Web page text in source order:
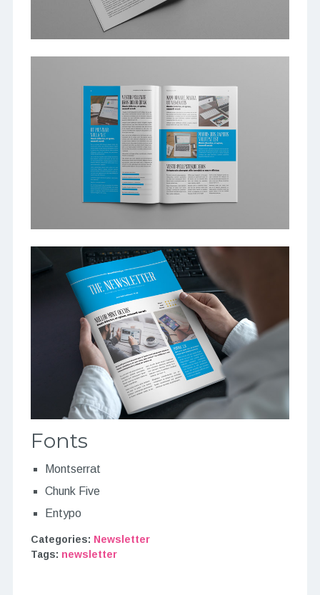
Fonts
Montserrat
Chunk Five
Entypo
Categories: Newsletter
Tags: newsletter